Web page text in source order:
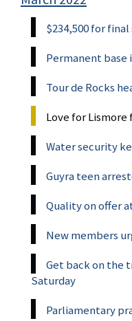
$234,500 for
Permanent base
Tour de Rocks
Love for Lismore
Water security
Guyra teen
Quality on offer
New members
Get back on the
Saturday
Parliamentary